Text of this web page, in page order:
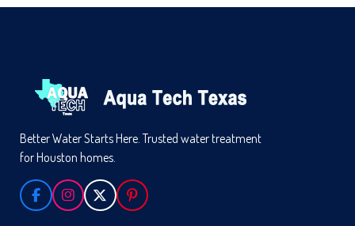
Better Water Starts Here. Trusted water treatment
for Houston homes.
F
A
I
N
X
P
I